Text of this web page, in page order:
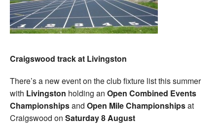
Craigswood track at Livingston
There’s a new event on the club fixture list this summer
with Livingston holding an Open Combined Events
Championshipsand Open Mile Championshipsat
Craigswood on Saturday 8 August